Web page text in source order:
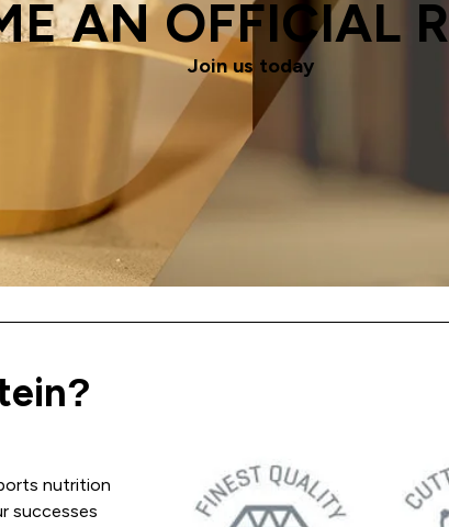
AN OFFICIAL
Join us today
nutrition
successes